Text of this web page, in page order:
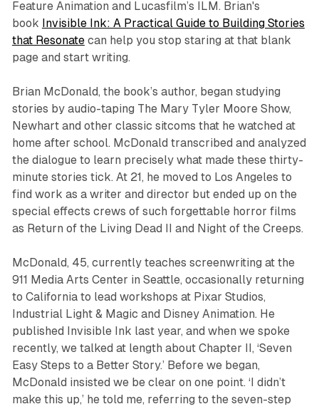
Feature Animation and Lucasfilm’s ILM. Brian's
book Invisible Ink: A Practical Guide to Building Stories
that Resonatecan help you stop staring at that blank
page and start writing.
Brian McDonald, the book’s author, began studying
stories by audio-taping The Mary Tyler Moore Show,
Newhart and other classic sitcoms that he watched at
home after school. McDonald transcribed and analyzed
the dialogue to learn precisely what made these thirty-
minute stories tick. At 21, he moved to Los Angeles to
find work as a writer and director but ended up on the
special effects crews of such forgettable horror films
as Return of the Living Dead II and Night of the Creeps.
McDonald, 45, currently teaches screenwriting at the
911 Media Arts Center in Seattle, occasionally returning
to California to lead workshops at Pixar Studios,
Industrial Light & Magic and Disney Animation. He
published Invisible Ink last year, and when we spoke
recently, we talked at length about Chapter II, ‘Seven
Easy Steps to a Better Story.’ Before we began,
McDonald insisted we be clear on one point. ‘I didn’t
make this up,’ he told me, referring to the seven-step